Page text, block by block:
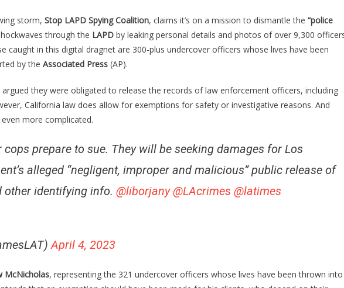
Sued
After
A
Liberal
BLEW
Their
Covers….
storm, Stop LAPD Spying Coalition, claims it’s on a mission to dismantle the “police
through the LAPD by leaking personal details and photos of over 9,300
caught in this digital dragnet are 300-plus undercover officers whose lives have been
by the Associated Press (AP).
they were obligated to release the records of law enforcement officers, including
California law does allow for exemptions for safety or investigative reasons. And
more complicated.
prepare to sue. They will be seeking damages for Los
alleged “negligent, improper and malicious” public release of
other identifying info. @liborjany @LAcrimes @latimes
April 4, 2023
McNicholas, representing the 321 undercover officers whose lives have been thrown into